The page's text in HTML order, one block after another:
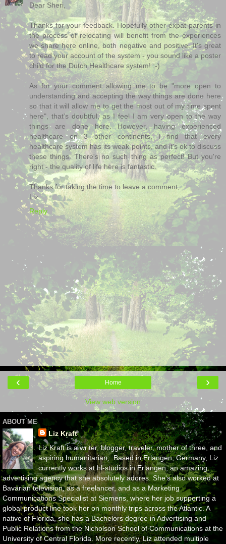
Dear Sheri,
Thanks for your feedback. Hopefully other expat parents in
the process of relocating will benefit from the experiences
we share here online, both negative and positive. It's great
to read your account of the system - you sound like a poster
child for the Dutch Healthcare system! :-)
As for your comment allowing me to be "more open to
understanding and accepting the way things are done here
so that it will allow me to get the most out of my time spent
here", that's doubtful, as I feel I am very open to the way
things are done here. However, having experienced
healthcare on 3 other continents, I find that every
healthcare system has its weak points, and it's ok to discuss
these things. There's no such thing as perfect! But you're
right - the quality of life here is fantastic.
Thanks for taking the time to leave a comment,
Liz
Reply
‹ ›
Home
View web version
ABOUT ME
Liz Kraft
Liz Kraft is a writer, blogger, traveler, mother of three, and
aspiring humanitarian,. Based in Erlangen, Germany, Liz
currently works at hl-studios in Erlangen, an amazing
advertising agency that she absolutely adores. She's also worked at
Bavarian television, as a freelancer, and as a Marketing
Communications Specialist at Siemens, where her job supporting a
global product line took her on monthly trips across the Atlantic. A
native of Florida, she has a Bachelors degree in Advertising and
Public Relations from the Nicholson School of Communications at the
University of Central Florida. More recently, Liz attended multiple